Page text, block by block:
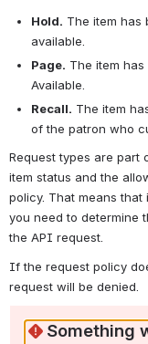
Hold. The item has
available.
Page. The item
Available.
Recall. The item
of the patron who
Request types are part
item status and the
policy. That means
you need to determine
the API request.
If the request policy
request will be denied.
Something